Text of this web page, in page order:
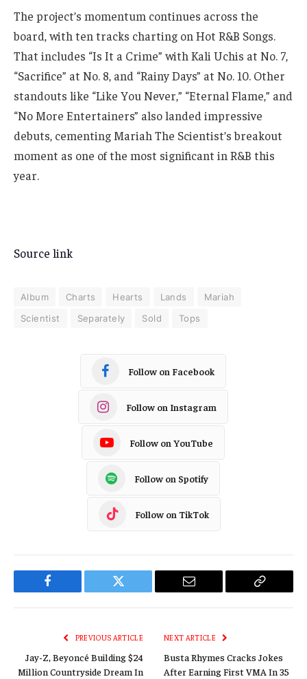
The project’s momentum continues across the
board, with ten tracks charting on Hot R&B Songs.
That includes “Is It a Crime” with Kali Uchis at No. 7,
“Sacrifice” at No. 8, and “Rainy Days” at No. 10. Other
standouts like “Like You Never,” “Eternal Flame,” and
“No More Entertainers” also landed impressive
debuts, cementing Mariah The Scientist’s breakout
moment as one of the most significant in R&B this
year.
Source link
Album Charts Hearts Lands
Mariah
Scientist
Separately Sold Tops
Follow on Facebook
Follow on Instagram
Follow on YouTube
Follow on Spotify
Follow on TikTok
Facebook Twitter Email
Copy
PREVIOUS ARTICLE
Jay-Z, Beyoncé Building $24
Million Countryside Dream In
NEXT ARTICLE
Busta Rhymes Cracks Jokes
After Earning First VMA In 35